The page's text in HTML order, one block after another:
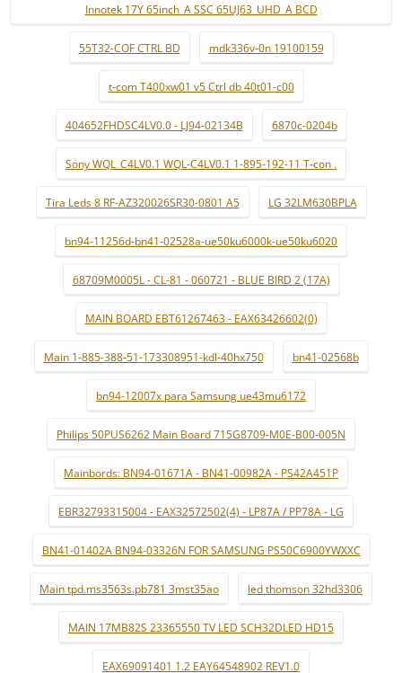
Innotek 17Y 65inch_A SSC 65UJ63_UHD_A BCD
55T32-COF CTRL BD mdk336v-0n 19100159
t-com T400xw01 v5 Ctrl db 40t01-c00
404652FHDSC4LV0.0 - LJ94-02134B 6870c-0204b
Sony WQL_C4LV0.1 WQL-C4LV0.1 1-895-192-11 T-con .
Tira Leds 8 RF-AZ320026SR30-0801 A5 LG 32LM630BPLA
bn94-11256d-bn41-02528a-ue50ku6000k-ue50ku6020
68709M0005L - CL-81 - 060721 - BLUE BIRD 2 (17A)
MAIN BOARD EBT61267463 - EAX63426602(0)
Main 1-885-388-51-173308951-kdl-40hx750 bn41-02568b
bn94-12007x para Samsung ue43mu6172
Philips 50PUS6262 Main Board 715G8709-M0E-B00-005N
Mainbords: BN94-01671A - BN41-00982A - PS42A451P
EBR32793315004 - EAX32572502(4) - LP87A / PP78A - LG
BN41-01402A BN94-03326N FOR SAMSUNG PS50C6900YWXXC
Main tpd.ms3563s.pb781 3mst35ao led thomson 32hd3306
MAIN 17MB82S 23365550 TV LED SCH32DLED HD15
EAX69091401 1.2 EAY64548902 REV1.0